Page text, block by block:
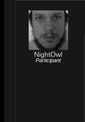
NightOwl
Participant